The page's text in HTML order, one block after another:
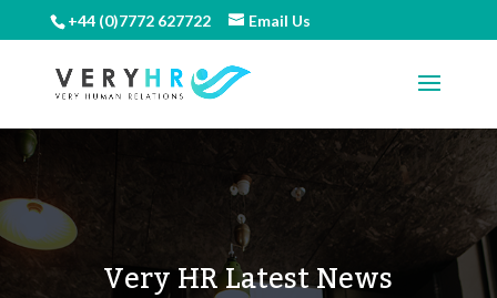
+44 (0)7772 627722 Email Us
Very HR Latest News